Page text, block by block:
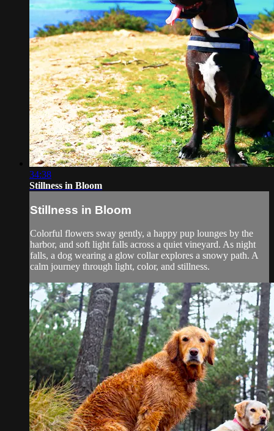
34:38
Stillness in Bloom
Stillness in Bloom
Colorful flowers sway gently, a happy pup lounges by the
harbor, and soft light falls across a quiet vineyard. As night
falls, a dog wearing a glow collar explores a snowy path. A
calm journey through light, color, and stillness.